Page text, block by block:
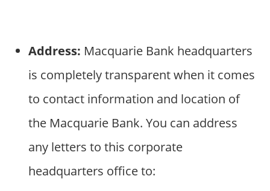
Address: Macquarie Bank headquarters
is completely transparent when it comes
to contact information and location of
the Macquarie Bank. You can address
any letters to this corporate
headquarters office to: